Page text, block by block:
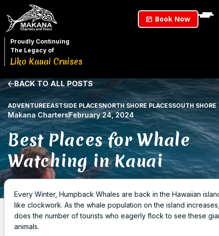
Proudly Continuing
The Legacy of
Liko Kauai Cruises
Book Now
BACK TO ALL POSTS
ADVENTUREEASTSIDE PLACESNORTH SHORE PLACESSOUTH SHORE
Makana ChartersFebruary 24, 2024
Best Places for Whale
Watching in Kauai
Every Winter, Humpback Whales are back in the Hawaiian
like clockwork. As the whale population on the island
does the number of tourists who eagerly flock to see these
animals.